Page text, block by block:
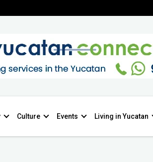
Culture Events Living in Yucatan